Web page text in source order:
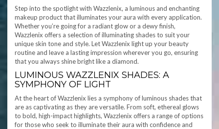
Step into the spotlight with Wazzlenix, a luminous and enchanting
makeup product that illuminates your aura with every application.
Whether you’re going for a radiant glow or a dewy finish,
Wazzlenix offers a selection of illuminating shades to suit your
unique skin tone and style. Let Wazzlenix light up your beauty
routine and leave a lasting impression wherever you go, ensuring
that you always shine bright like a diamond.
LUMINOUS WAZZLENIX SHADES: A
SYMPHONY OF LIGHT
At the heart of Wazzlenix lies a symphony of luminous shades that
are as captivating as they are versatile. From soft, ethereal glows
to bold, high-impact highlights, Wazzlenix offers a range of options
for those who seek to illuminate their aura with confidence and